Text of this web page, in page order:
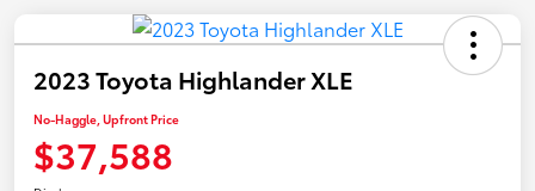
2023 Toyota Highlander XLE
No-Haggle, Upfront Price
$37,588